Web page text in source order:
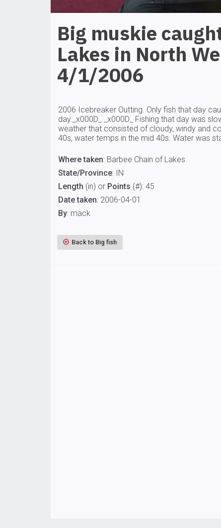
Big muskie
Lakes in North
4/1/2006
2006 Icebreaker Outting. Only fish that day
day._x000D_ _x000D_ Fishing that day was
weather that consisted of cloudy, windy and
40s, water temps in the mid 40s. Water was
Where taken: Barbee Chain of Lakes
State/Province: IN
Length (in) or Points (#): 45
Date taken: 2006-04-01
By: mack
Back to Big fish